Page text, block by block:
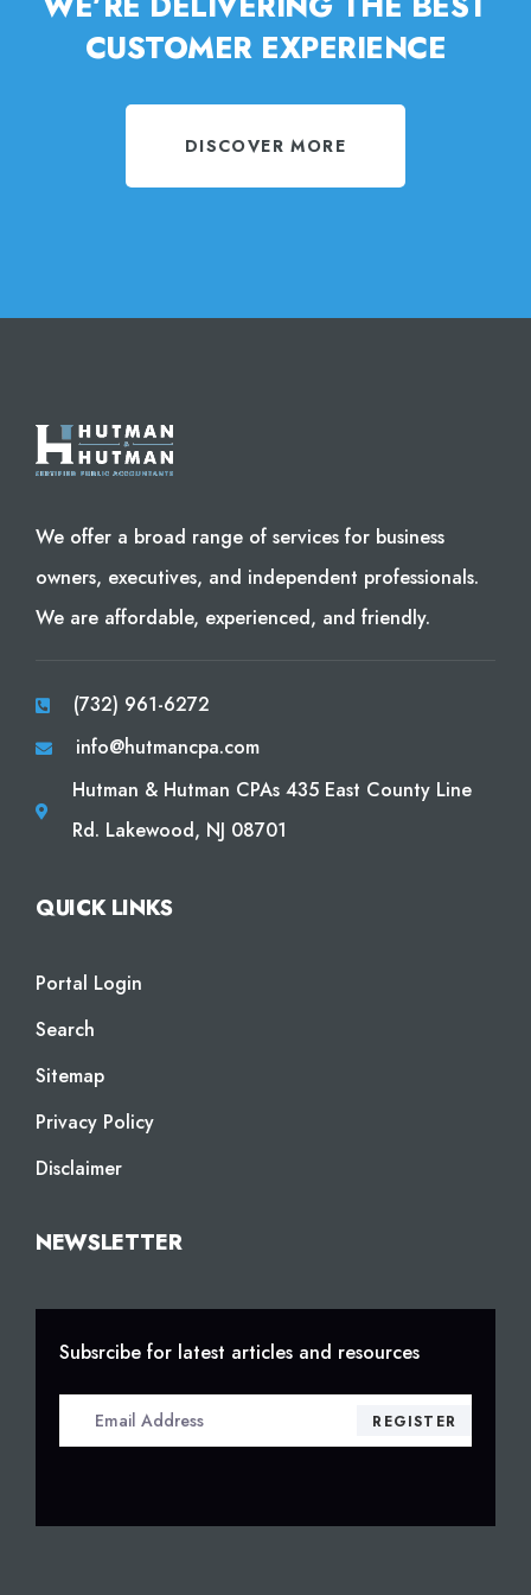
CUSTOMER EXPERIENCE
DISCOVER MORE
We offer a broad range of services for business
owners, executives, and independent professionals.
We are affordable, experienced, and friendly.
(732) 961-6272
info@hutmancpa.com
Hutman & Hutman CPAs 435 East County Line
Rd. Lakewood, NJ 08701
QUICK LINKS
Portal Login
Search
Sitemap
Privacy Policy
Disclaimer
NEWSLETTER
Subsrcibe for latest articles and resources